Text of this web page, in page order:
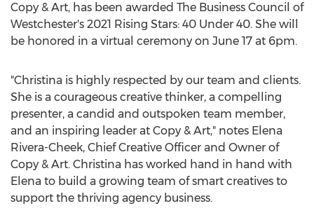
Copy & Art, has been awarded The Business Council of
Westchester's 2021 Rising Stars: 40 Under 40. She will
be honored in a virtual ceremony on June 17 at 6pm.
"Christina is highly respected by our team and clients.
She is a courageous creative thinker, a compelling
presenter, a candid and outspoken team member,
and an inspiring leader at Copy & Art," notes Elena
Rivera-Cheek, Chief Creative Officer and Owner of
Copy & Art. Christina has worked hand in hand with
Elena to build a growing team of smart creatives to
support the thriving agency business.